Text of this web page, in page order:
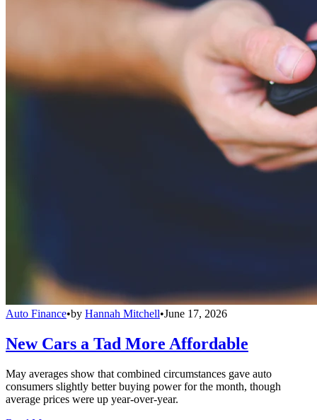
Auto Finance•by Hannah Mitchell•June 17, 2026
New Cars a Tad More Affordable
May averages show that combined circumstances gave auto
consumers slightly better buying power for the month, though
average prices were up year-over-year.